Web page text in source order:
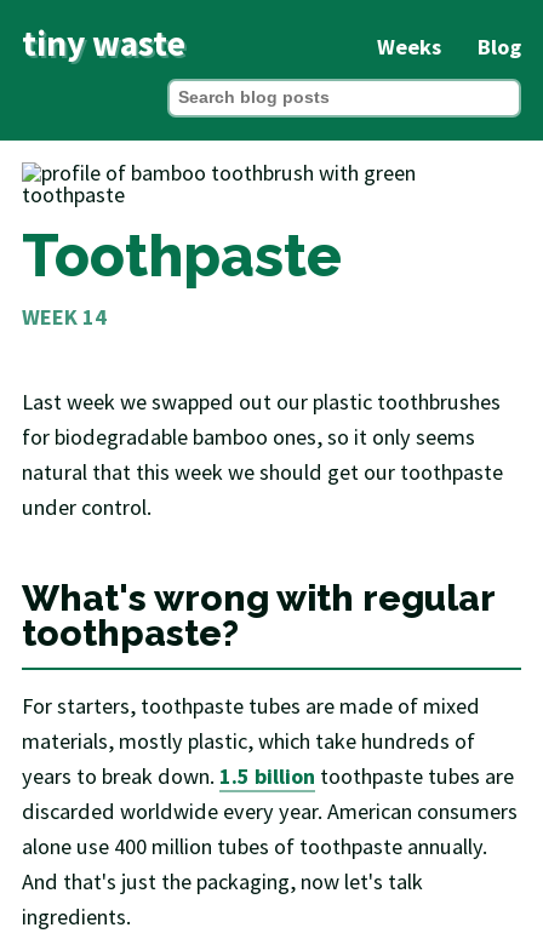
tiny waste Weeks Blog
Toothpaste
WEEK 14
Last week we swapped out our plastic toothbrushes
for biodegradable bamboo ones, so it only seems
natural that this week we should get our toothpaste
under control.
What's wrong with regular
toothpaste?
For starters, toothpaste tubes are made of mixed
materials, mostly plastic, which take hundreds of
years to break down. 1.5 billion toothpaste tubes are
discarded worldwide every year. American consumers
alone use 400 million tubes of toothpaste annually.
And that's just the packaging, now let's talk
ingredients.